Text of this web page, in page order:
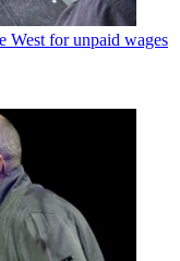
West for unpaid wages